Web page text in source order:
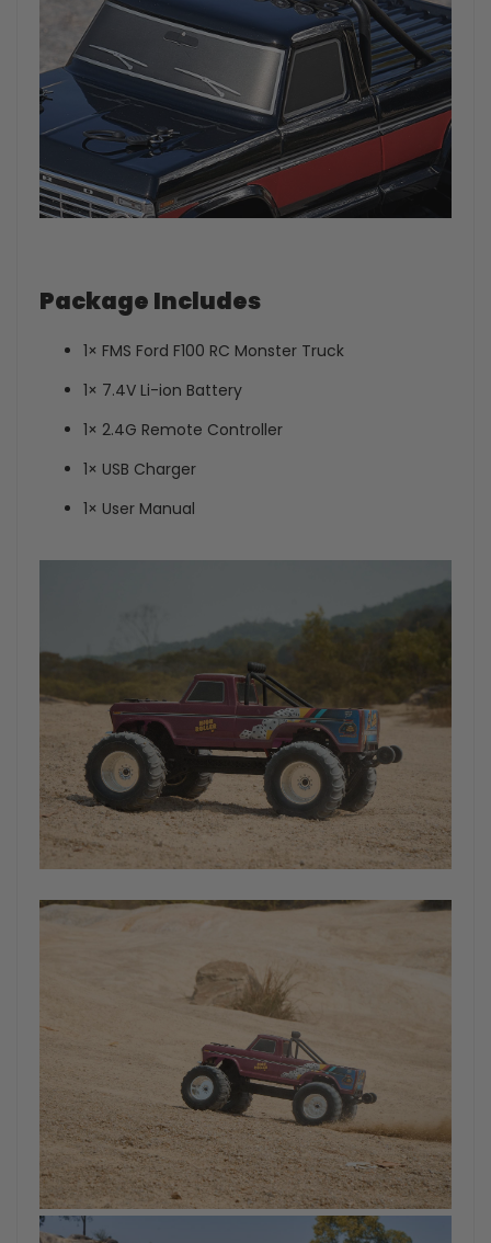
Package Includes
1× FMS Ford F100 RC Monster Truck
1× 7.4V Li-ion Battery
1× 2.4G Remote Controller
1× USB Charger
1× User Manual